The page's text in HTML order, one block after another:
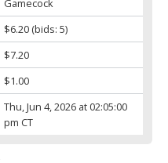
Gamecock
$6.20(bids: 5)
$7.20
$1.00
Thu, Jun 4, 2026 at 02:05:00
pm CT